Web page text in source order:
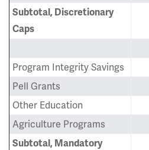
Subtotal, Discretionary
Caps
Program Integrity Savings
Pell Grants
Other Education
Agriculture Programs
Subtotal, Mandatory